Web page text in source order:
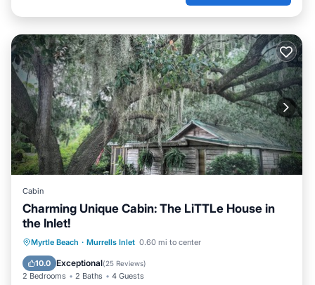
Cabin
Charming Unique Cabin: The LiTTLe House in
the Inlet!
Myrtle Beach · Murrells Inlet 0.60 mi to center
10.0 Exceptional(25 Reviews)
2 Bedrooms 2 Baths 4 Guests
Parking
Ocean View
Balcony/Terrace